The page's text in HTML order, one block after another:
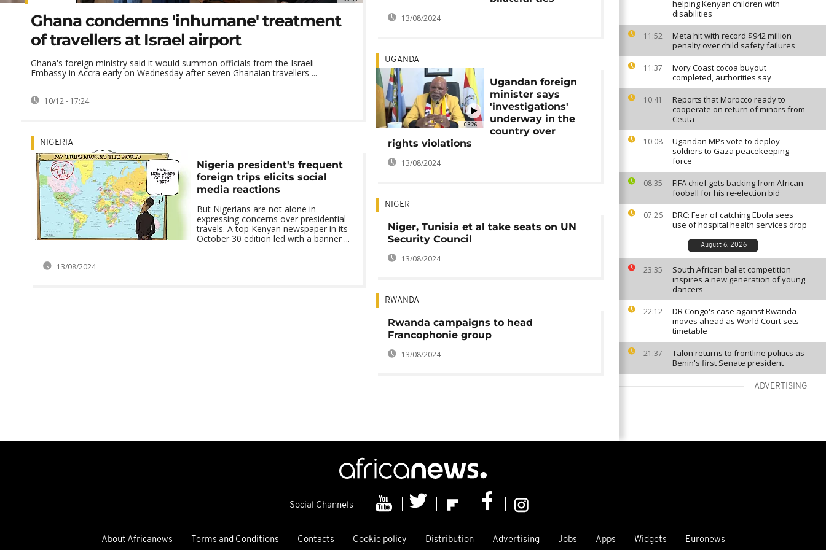
helping Kenyan children with
disabilities
11:52
Meta hit with record $942 million
penalty over child safety failures
11:37
Ivory Coast cocoa buyout
completed, authorities say
10:41
Reports that Morocco ready to
cooperate on return of minors from
Ceuta
10:08
Ugandan MPs vote to deploy
soldiers to Gaza peacekeeping
force
08:35
FIFA chief gets backing from African
fooball for his re-election bid
07:26
DRC: Fear of catching Ebola sees
use of hospital health services drop
August 6, 2026
23:35
South African ballet competition
inspires a new generation of young
dancers
22:12
DR Congo's case against Rwanda
moves ahead as World Court sets
timetable
21:37
Talon returns to frontline politics as
Benin's first Senate president
ADVERTISING
Ghana condemns 'inhumane' treatment
of travellers at Israel airport
Ghana's foreign ministry said it would summon officials from the Israeli
Embassy in Accra early on Wednesday after seven Ghanaian travellers ...
10/12 - 17:24
NIGERIA
Nigeria president's frequent
foreign trips elicits social
media reactions
But Nigerians are not alone in
expressing concerns over presidential
travels. A top Kenyan newspaper in its
October 30 edition led with a banner ...
13/08/2024
13/08/2024
03:26
UGANDA
Ugandan foreign
minister says
'investigations'
underway in the
country over
rights violations
13/08/2024
NIGER
Niger, Tunisia et al take seats on UN
Security Council
13/08/2024
RWANDA
Rwanda campaigns to head
Francophonie group
13/08/2024
Social Channels
About Africanews Terms and Conditions Contacts Cookie policy Distribution Advertising Jobs Apps Widgets Euronews